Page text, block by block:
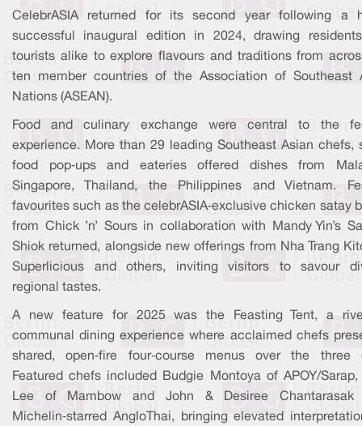
CelebrASIA returned for its second year following a
successful inaugural edition in 2024, drawing
tourists alike to explore flavours and traditions from
ten member countries of the Association of Southeast
Nations (ASEAN).
Food and culinary exchange were central to the
experience. More than 29 leading Southeast Asian chefs,
food pop‑ups and eateries offered dishes from
Singapore, Thailand, the Philippines and Vietnam.
favourites such as the celebrASIA‑exclusive chicken satay
from Chick ’n’ Sours in collaboration with Mandy Yin’s
Shiok returned, alongside new offerings from Nha Trang
Superlicious and others, inviting visitors to savour
regional tastes.
A new feature for 2025 was the Feasting Tent, a
communal dining experience where acclaimed chefs
shared, open‑fire four‑course menus over the three
Featured chefs included Budgie Montoya of APOY/Sarap,
Lee of Mambow and John & Desiree Chantarasak
Michelin‑starred AngloThai, bringing elevated